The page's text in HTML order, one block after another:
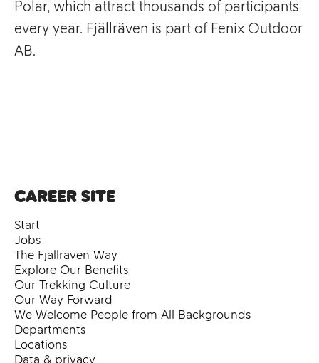
Polar, which attract thousands of participants
every year. Fjällräven is part of Fenix Outdoor
AB.
Career site
Start
Jobs
The Fjällräven Way
Explore Our Benefits
Our Trekking Culture
Our Way Forward
We Welcome People from All Backgrounds
Departments
Locations
Data & privacy